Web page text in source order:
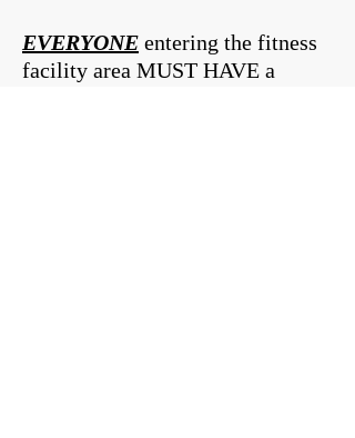
EVERYONE entering the fitness
facility area MUST HAVE a